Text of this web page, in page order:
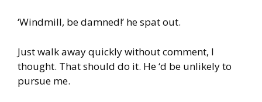
‘Windmill, be damned!’ he spat out.
Just walk away quickly without comment, I
thought. That should do it. He ‘d be unlikely to
pursue me.